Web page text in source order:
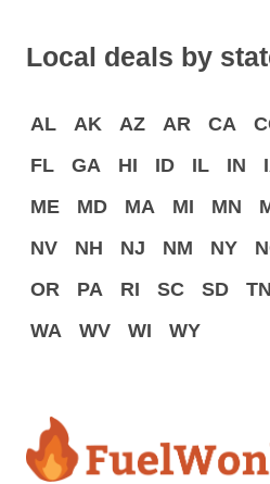
Local deals by
AL AK AZ AR CA
FL
GA HI ID IL IN
ME
MD MA MI MN
NV
NH NJ NM NY
OR
PA RI SC SD TN
WA
WV WI WY